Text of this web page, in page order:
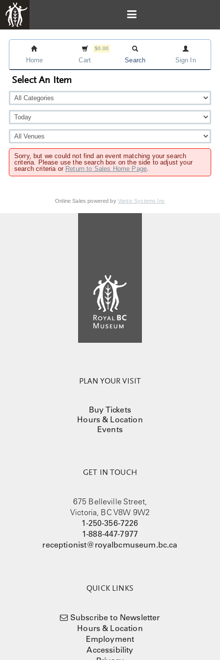
Home
$0.00
Cart Search Sign In
Select An Item
Sorry, but we could not find an event matching your search
criteria. Please use the search box on the side to adjust your
search criteria or Return to Sales Home Page.
Online Sales powered by Vantix Systems Inc
PLAN YOUR VISIT
Buy Tickets
Hours & Location
Events
GET IN TOUCH
675 Belleville Street,
Victoria, BC V8W 9W2
1-250-356-7226
1-888-447-7977
receptionist@royalbcmuseum.bc.ca
QUICK LINKS
Subscribe to Newsletter
Hours & Location
Employment
Accessibility